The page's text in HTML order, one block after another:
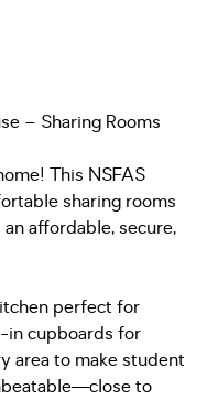
– Sharing Rooms
This NSFAS
sharing rooms
affordable, secure,
perfect for
in cupboards for
area to make student
to